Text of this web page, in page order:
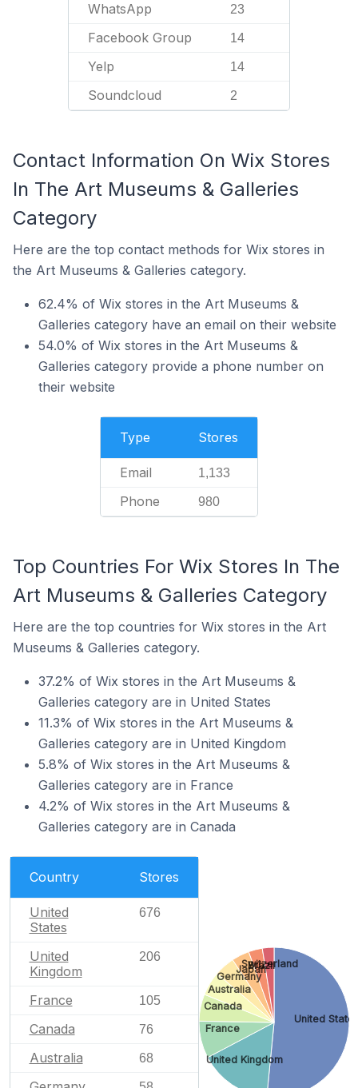
WhatsApp 23
Facebook Group 14
Yelp 14
Soundcloud 2
Contact Information On Wix Stores
In The Art Museums & Galleries
Category
Here are the top contact methods for Wix stores in
the Art Museums & Galleries category.
62.4% of Wix stores in the Art Museums &
Galleries category have an email on their website
54.0% of Wix stores in the Art Museums &
Galleries category provide a phone number on
their website
Type Stores
Email 1,133
Phone 980
Top Countries For Wix Stores In The
Art Museums & Galleries Category
Here are the top countries for Wix stores in the Art
Museums & Galleries category.
37.2% of Wix stores in the Art Museums &
Galleries category are in United States
11.3% of Wix stores in the Art Museums &
Galleries category are in United Kingdom
5.8% of Wix stores in the Art Museums &
Galleries category are in France
4.2% of Wix stores in the Art Museums &
Galleries category are in Canada
Country Stores
United
States
676
United
Kingdom
206
France 105
Canada 76
Australia 68
United
United Kingdom
France
Canada
Australia
Germany
Japan
Brazil
Switzerland